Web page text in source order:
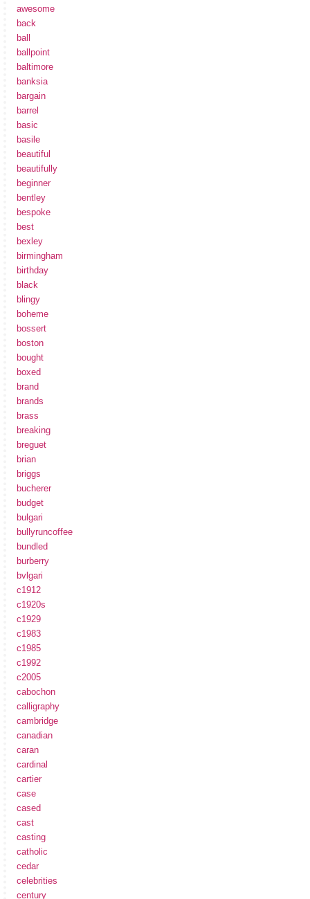
awesome
back
ball
ballpoint
baltimore
banksia
bargain
barrel
basic
basile
beautiful
beautifully
beginner
bentley
bespoke
best
bexley
birmingham
birthday
black
blingy
boheme
bossert
boston
bought
boxed
brand
brands
brass
breaking
breguet
brian
briggs
bucherer
budget
bulgari
bullyruncoffee
bundled
burberry
bvlgari
c1912
c1920s
c1929
c1983
c1985
c1992
c2005
cabochon
calligraphy
cambridge
canadian
caran
cardinal
cartier
case
cased
cast
casting
catholic
cedar
celebrities
century